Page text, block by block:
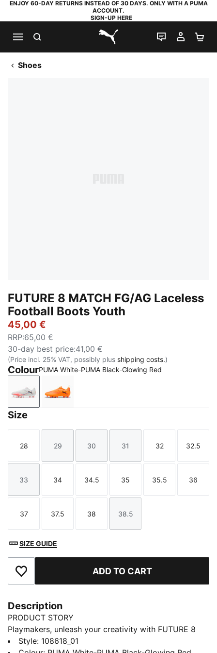
ENJOY 60-DAY RETURNS INSTEAD OF 30 DAYS. ONLY WITH A PUMA
ACCOUNT.
SIGN-UP HERE
PUMA.com
LIVE CHAT
MY
Shoes
FUTURE 8 MATCH FG/AG Laceless
Football Boots Youth
45,00 €
RRP:65,00 €
30-day best price:41,00 €
(Price incl. 25% VAT, possibly plus shipping costs.)
ColourPUMA White-PUMA Black-Glowing Red
PUMA White-PUMA Black-Glowing Red
Heat Fire-PUMA Black-Ravish
Size
Size
28
Size
29
Size
30
Size
31
Size
32
Size
32.5
Size
33
Size
34
Size
34.5
Size
35
Size
35.5
Size
36
Size
37
Size
37.5
Size
38
Size
38.5
SIZE GUIDE
Add to Favourites ADD TO CART
Description
PRODUCT STORY
Playmakers, unleash your creativity with FUTURE 8
MATCH. The soft, lightweight synthetic upper
Style: 108618_01